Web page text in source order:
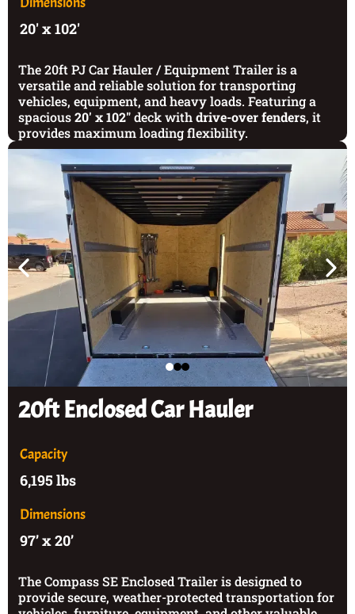
20' x 102'
The 20ft PJ Car Hauler / Equipment Trailer is a
versatile and reliable solution for transporting
vehicles, equipment, and heavy loads. Featuring a
spacious20' x 102"deck withdrive-over fenders, it
provides maximum loading flexibility.
20ft Enclosed Car Hauler
Capacity
6,195 lbs
Dimensions
97’ x 20’
The Compass SE Enclosed Trailer is designed to
provide secure, weather-protected transportation for